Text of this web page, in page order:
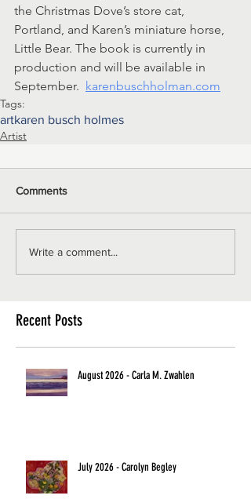
the Christmas Dove’s store cat,
Portland, and Karen’s miniature horse,
Little Bear. The book is currently in
production and will be available in
September. karenbuschholman.com
Tags:
artkaren busch holmes
Artist
Comments
Write a comment...
Recent Posts
August 2026 - Carla M. Zwahlen
July 2026 - Carolyn Begley